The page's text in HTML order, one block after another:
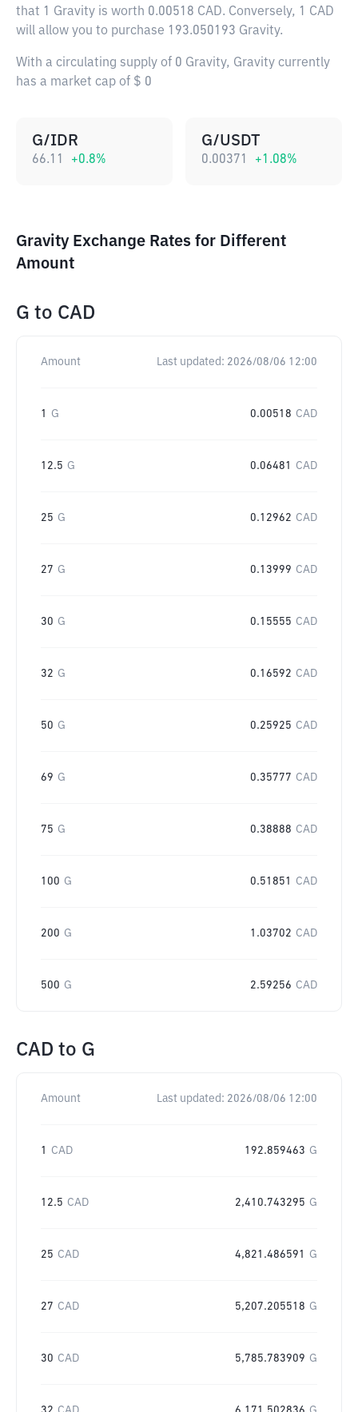
that 1 Gravity is worth 0.00518 CAD. Conversely, 1 CAD
will allow you to purchase 193.050193 Gravity.
With a circulating supply of 0 Gravity, Gravity currently
has a market cap of $ 0
G/IDR
66.11 +0.8%
G/USDT
0.00371 +1.08%
Gravity Exchange Rates for Different
Amount
G to CAD
Amount Last updated: 2026/08/06 12:00
1 G 0.00518 CAD
12.5 G 0.06481 CAD
25 G 0.12962 CAD
27 G 0.13999 CAD
30 G 0.15555 CAD
32 G 0.16592 CAD
50 G 0.25925 CAD
69 G 0.35777 CAD
75 G 0.38888 CAD
100 G 0.51851 CAD
200 G 1.03702 CAD
500 G 2.59256 CAD
CAD to G
Amount Last updated: 2026/08/06 12:00
1 CAD 192.859463 G
12.5 CAD 2,410.743295 G
25 CAD 4,821.486591 G
27 CAD 5,207.205518 G
30 CAD 5,785.783909 G